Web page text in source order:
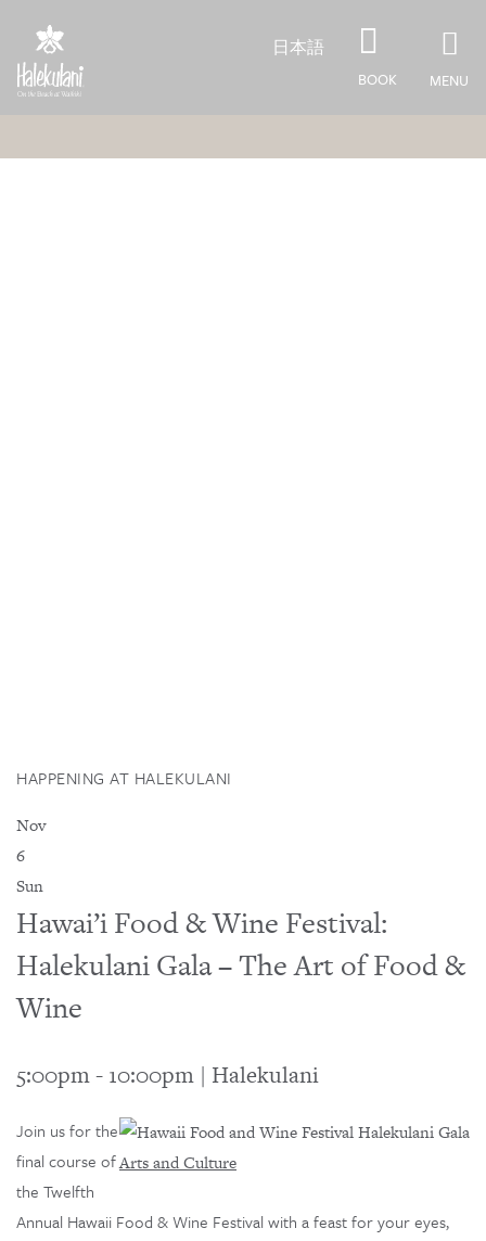
日本語
BOOK MENU
HAPPENING AT HALEKULANI
Nov
6
Sun
Hawai’i Food & Wine Festival:
Halekulani Gala – The Art of Food &
Wine
5:00pm- 10:00pm | Halekulani
Arts and Culture
Join us for the
final course of
the Twelfth
Annual Hawaii Food & Wine Festival with a feast for your eyes,